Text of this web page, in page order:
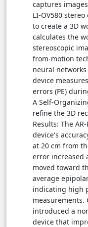
captures
LI-OV580
to create a 3D
calculates the
stereoscopic
from-motion
neural
device
errors (PE)
A Self-
refine the 3D
Results: The
device's
at 20 cm from
error increased
moved toward
average
indicating high
measurements.
introduced a
device that